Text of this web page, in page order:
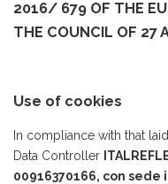
2016/ 679 OF THE
THE COUNCIL OF 27
Use of cookies
In compliance with that
Data Controller
00916370166, con sede